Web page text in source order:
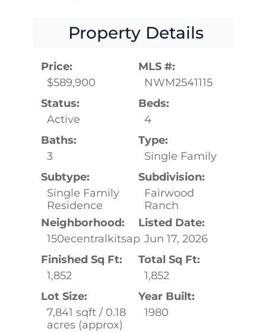
Property Details
Price:
$589,900
MLS #:
NWM2541115
Status:
Active
Beds:
4
Baths:
3
Type:
Single Family
Subtype:
Single Family
Residence
Subdivision:
Fairwood
Ranch
Neighborhood:
150ecentralkitsap
Listed Date:
Jun 17, 2026
Finished Sq Ft:
1,852
Total Sq Ft:
1,852
Lot Size:
7,841 sqft / 0.18
acres (approx)
Year Built:
1980